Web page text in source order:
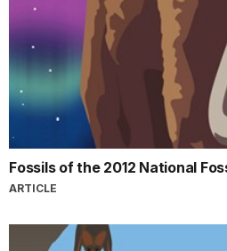
Fossils of the 2012 National
ARTICLE